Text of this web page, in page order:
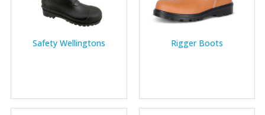
Safety Wellingtons Rigger Boots